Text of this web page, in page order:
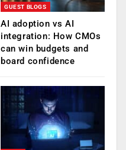
GUEST BLOGS
AI adoption vs AI
integration: How CMOs
can win budgets and
board confidence